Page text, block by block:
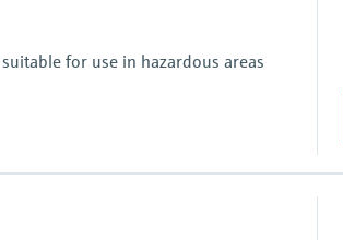
for use in hazardous areas